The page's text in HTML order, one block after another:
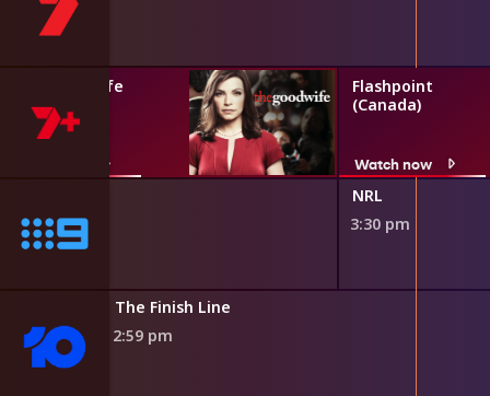
The Good Wife
Flashpoint
(Canada)
Watch now
NRL
3:30 pm
The Finish Line
2:59 pm